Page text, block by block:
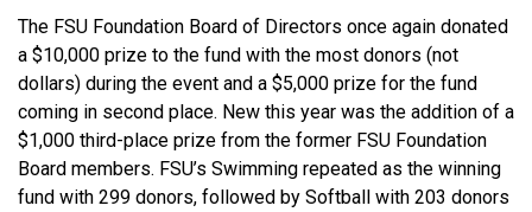
The FSU Foundation Board of Directors once again donated
a $10,000 prize to the fund with the most donors (not
dollars) during the event and a $5,000 prize for the fund
coming in second place. New this year was the addition of a
$1,000 third-place prize from the former FSU Foundation
Board members. FSU’s Swimming repeated as the winning
fund with 299 donors, followed by Softball with 203 donors